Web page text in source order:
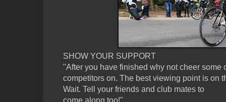
SHOW YOUR SUPPORT
"After you have finished why not cheer some
competitors on. The best viewing point is on
Wait. Tell your friends and club mates to
come along too!"